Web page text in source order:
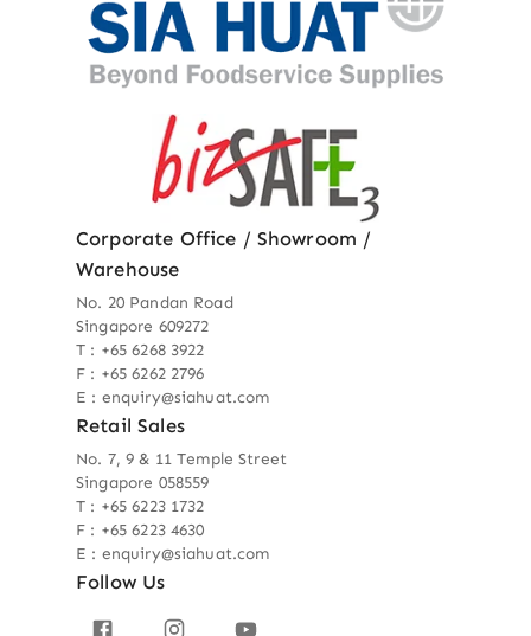
Corporate Office / Showroom /
Warehouse
No. 20 Pandan Road
Singapore 609272
T : +65 6268 3922
F : +65 6262 2796
E : enquiry@siahuat.com
Retail Sales
No. 7, 9 & 11 Temple Street
Singapore 058559
T : +65 6223 1732
F : +65 6223 4630
E : enquiry@siahuat.com
Follow Us